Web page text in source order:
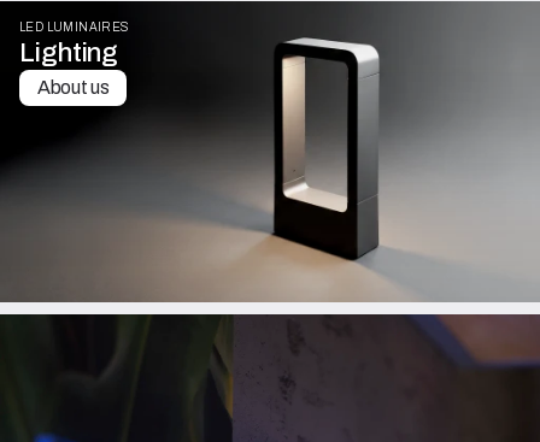
LED LUMINAIRES
Lighting
About us